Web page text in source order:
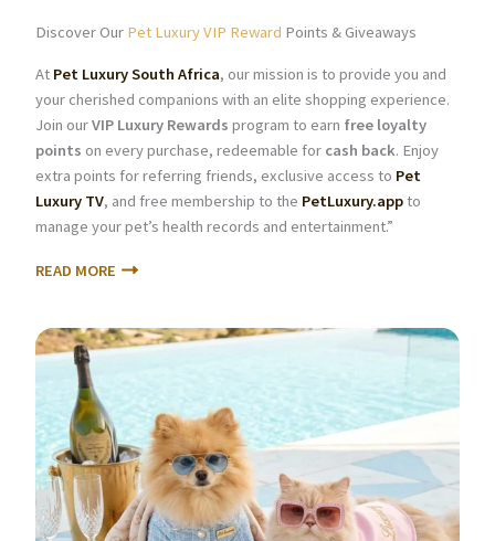
Discover Our Pet Luxury VIP Reward Points & Giveaways
At Pet Luxury South Africa, our mission is to provide you and
your cherished companions with an elite shopping experience.
Join ourVIP Luxury Rewards program to earn free loyalty
points on every purchase, redeemable for cash back. Enjoy
extra points for referring friends, exclusive access to Pet
Luxury TV, and free membership to the PetLuxury.appto
manage your pet’s health records and entertainment.”
READ MORE